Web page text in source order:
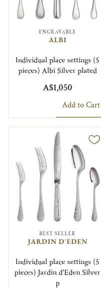
ENGRAVABLE
ALBI
Individual place settings (5
pieces) Albi Silver plated
A$1,050
Add to Cart
BEST SELLER
JARDIN D'EDEN
Individual place settings (5
pieces) Jardin d'Eden Silver
p